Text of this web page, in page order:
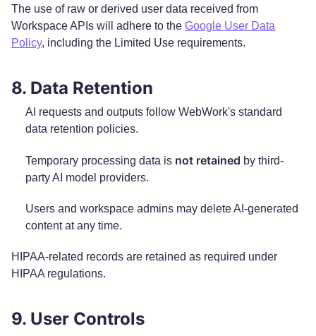
The use of raw or derived user data received from
Workspace APIs will adhere to the Google User Data
Policy, including the Limited Use requirements.
8. Data Retention
AI requests and outputs follow WebWork's standard
data retention policies.
Temporary processing data is not retained by third-
party AI model providers.
Users and workspace admins may delete AI-generated
content at any time.
HIPAA-related records are retained as required under
HIPAA regulations.
9. User Controls